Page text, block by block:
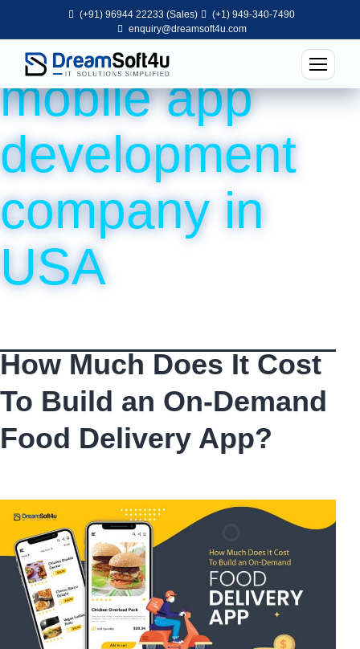
(+91) 96944 22233 (Sales)
(+1) 949-340-7490
enquiry@dreamsoft4u.com
Tag:top
mobile app
development
company in
USA
How Much Does It Cost
To Build an On-Demand
Food Delivery App?